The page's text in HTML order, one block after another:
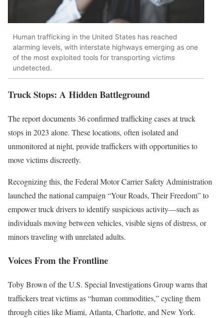
Human trafficking in the United States has reached
alarming levels, with interstate highways emerging as one
of the most exploited tools for transporting victims
undetected.
Truck Stops: A Hidden Battleground
The report documents 36 confirmed trafficking cases at truck
stops in 2023 alone. These locations, often isolated and
unmonitored at night, provide traffickers with opportunities to
move victims discreetly.
Recognizing this, the Federal Motor Carrier Safety Administration
launched the national campaign “Your Roads, Their Freedom” to
empower truck drivers to identify suspicious activity—such as
individuals moving between vehicles, visible signs of distress, or
minors traveling with unrelated adults.
Voices From the Frontline
Toby Brown of the U.S. Special Investigations Group warns that
traffickers treat victims as “human commodities,” cycling them
through cities like Miami, Atlanta, Charlotte, and New York.